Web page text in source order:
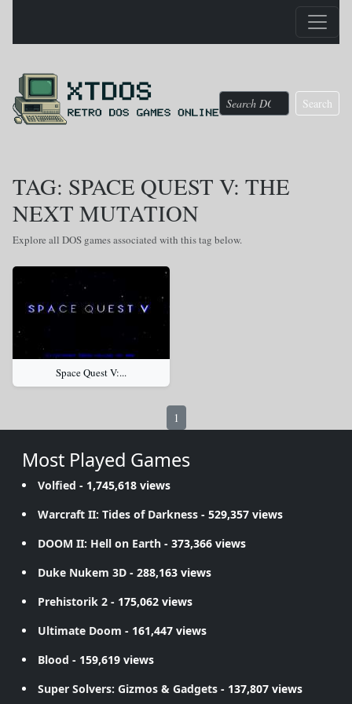
Search
TAG: SPACE QUEST V: THE
NEXT MUTATION
Explore all DOS games associated with this tag below.
Space Quest V:...
1
Most Played Games
Volfied - 1,745,618 views
Warcraft II: Tides of Darkness - 529,357 views
DOOM II: Hell on Earth - 373,366 views
Duke Nukem 3D - 288,163 views
Prehistorik 2 - 175,062 views
Ultimate Doom - 161,447 views
Blood - 159,619 views
Super Solvers: Gizmos & Gadgets - 137,807 views